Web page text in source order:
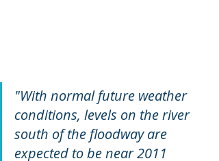
"With normal future weather
conditions, levels on the river
south of the floodway are
expected to be near 2011